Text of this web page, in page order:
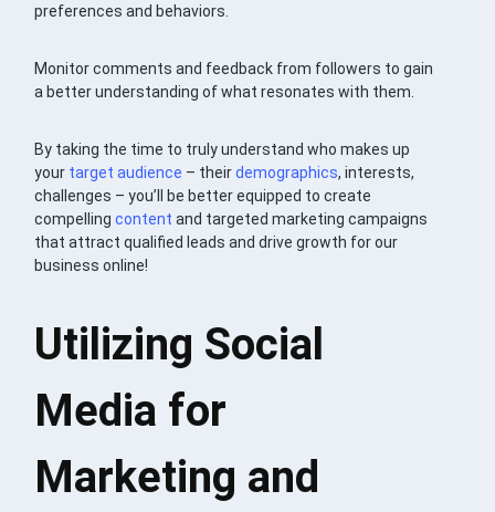
preferences and behaviors.
Monitor comments and feedback from followers to gain
a better understanding of what resonates with them.
By taking the time to truly understand who makes up
your target audience – theirdemographics, interests,
challenges – you’ll be better equipped to create
compellingcontent and targeted marketing campaigns
that attract qualified leads and drive growth for our
business online!
Utilizing Social
Media for
Marketing and